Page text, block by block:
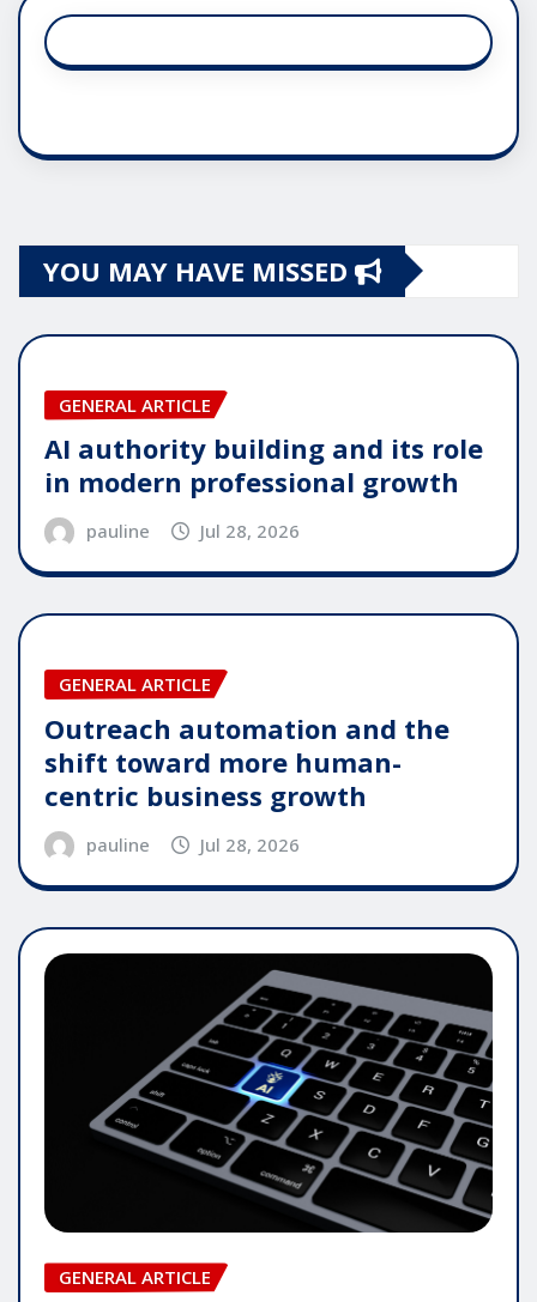
YOU MAY HAVE MISSED
GENERAL ARTICLE
AI authority building and its role
in modern professional growth
pauline Jul 28, 2026
GENERAL ARTICLE
Outreach automation and the
shift toward more human-
centric business growth
pauline Jul 28, 2026
GENERAL ARTICLE